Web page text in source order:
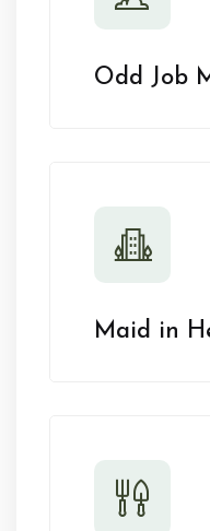
Odd Job
Maid in